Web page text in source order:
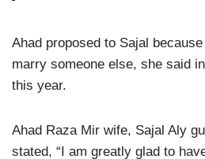
Ahad proposed to Sajal
marry someone else, she said
this year.
Ahad Raza Mir wife, Sajal Aly
stated, “I am greatly glad to